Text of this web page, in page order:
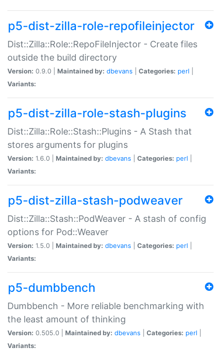
p5-dist-zilla-role-repofileinjector
Dist::Zilla::Role::RepoFileInjector - Create files
outside the build directory
Version: 0.9.0 | Maintained by: dbevans Categories: perl
Variants:
p5-dist-zilla-role-stash-plugins
Dist::Zilla::Role::Stash::Plugins - A Stash that
stores arguments for plugins
Version: 1.6.0 | Maintained by: dbevans Categories: perl
Variants:
p5-dist-zilla-stash-podweaver
Dist::Zilla::Stash::PodWeaver - A stash of config
options for Pod::Weaver
Version: 1.5.0 | Maintained by: dbevans Categories: perl
Variants:
p5-dumbbench
Dumbbench - More reliable benchmarking with
the least amount of thinking
Version: 0.505.0 | Maintained by: dbevans Categories: perl
Variants: